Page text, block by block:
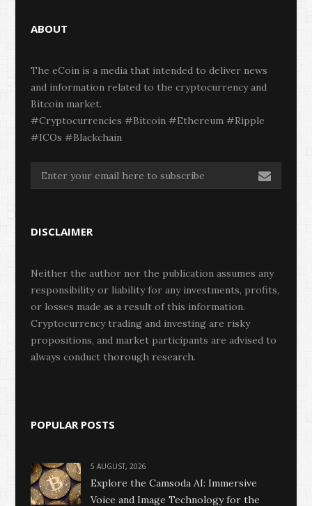
ABOUT
The eCoin is a media that intended to deliver news
and information related to the cryptocurrency and
Bitcoin market.
#Cryptocurrencies #Bitcoin #Ethereum #Ripple
#ICOs #Blackchain
DISCLAIMER
Neither the author nor the publication assumes any
responsibility or liability for any investments, profits,
or losses made as a result of this information.
Cryptocurrency trading and investing are risky
propositions, and market participants are advised to
always conduct thorough research.
POPULAR POSTS
5 AUGUST, 2026
Explore the Camsoda AI: Immersive
Voice and Image Technology for the